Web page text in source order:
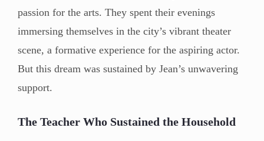
passion for the arts. They spent their evenings
immersing themselves in the city’s vibrant theater
scene, a formative experience for the aspiring actor.
But this dream was sustained by Jean’s unwavering
support.
The Teacher Who Sustained the Household